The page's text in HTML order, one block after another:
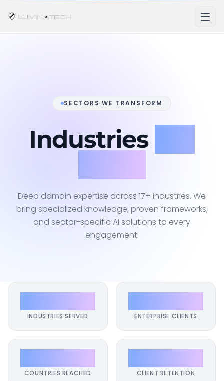
SECTORS WE TRANSFORM
Industries
Deep domain expertise across 17+ industries. We
bring specialized knowledge, proven frameworks,
and sector-specific AI solutions to every
engagement.
INDUSTRIES SERVED ENTERPRISE CLIENTS
COUNTRIES REACHED CLIENT RETENTION